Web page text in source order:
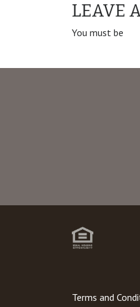
LEAVE
You must be
Terms and